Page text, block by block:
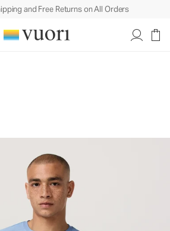
and Free Returns on All Orders
Shirt